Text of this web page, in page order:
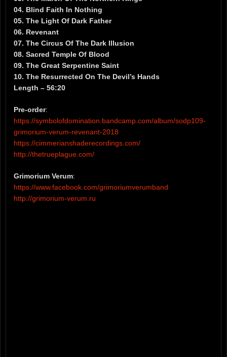
04. Blind Faith In Nothing
05. The Light Of Dark Father
06. Revenant
07. The Circus Of The Dark Illusion
08. Sacred Temple Of Blood
09. The Great Serpentine Saint
10. The Resurrected On The Devil’s Hands
Length – 56:20
Pre-order:
https://symbolofdomination.bandcamp.com/album/sodp109-
grimorium-verum-revenant-2018
https://cimmerianshaderecordings.com/
http://thetrueplague.com/
Grimorium Verum:
https://www.facebook.com/grimoriumverumband
http://grimorium-verum.ru